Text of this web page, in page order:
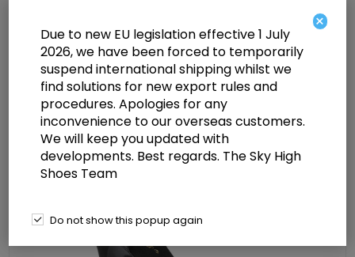
Pleaser FLAMINGO-870 Blk Pat-
RS/Blk 8 Inch Heel 4 Inch PF Back
Tie Ankle Cuff Sandal w/RS
×
Due to new EU legislation effective 1 July
2026, we have been forced to temporarily
suspend international shipping whilst we
find solutions for new export rules and
procedures. Apologies for any
inconvenience to our overseas customers.
We will keep you updated with
developments. Best regards. The Sky High
Shoes Team
Do not show this popup again